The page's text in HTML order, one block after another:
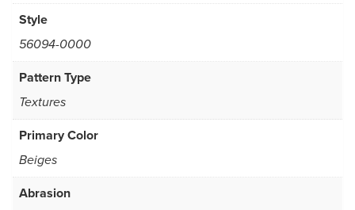
Style
56094-0000
Pattern Type
Textures
Primary Color
Beiges
Abrasion